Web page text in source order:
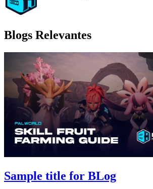
Blogs Relevantes
Sample title for BLog